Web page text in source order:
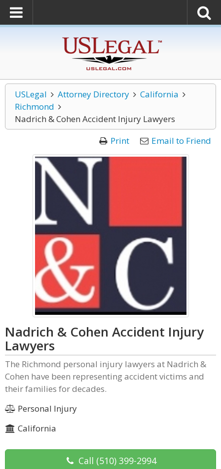
USLegal Attorney Directory
California
Richmond
Nadrich & Cohen Accident Injury Lawyers
Print
Email to Friend
Nadrich & Cohen Accident Injury
Lawyers
The Richmond personal injury lawyers at Nadrich &
Cohen have been representing accident victims and
their families for decades.
Personal Injury
California
Call (510) 399-2994